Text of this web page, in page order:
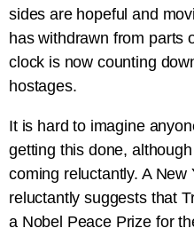
sides are hopeful and
has withdrawn from parts
clock is now counting
hostages.
It is hard to imagine
getting this done,
coming reluctantly. A New
reluctantly suggests that
a Nobel Peace Prize for